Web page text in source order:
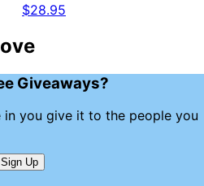
$28.95
Giveaways?
in you give it to the people you
Sign Up